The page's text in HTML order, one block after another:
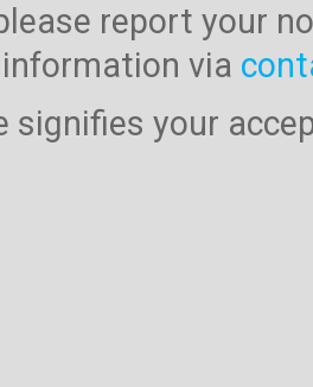
report your
via
signifies your